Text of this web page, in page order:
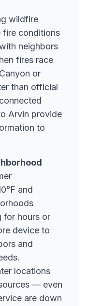
wildfire
fire conditions
neighbors
fires race
or
than official
Arvin provide
to
and
for hours or
device to
and
locations
— even
are down